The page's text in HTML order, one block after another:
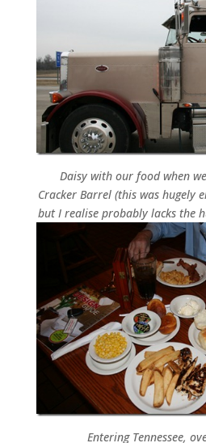
Daisy with our food when
Cracker Barrel (this was hugely
but I realise probably lacks the
Entering Tennessee,